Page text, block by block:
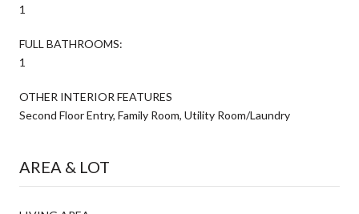
1
FULL BATHROOMS:
1
OTHER INTERIOR FEATURES
Second Floor Entry, Family Room, Utility Room/Laundry
AREA & LOT